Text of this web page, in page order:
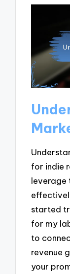
for indie
leverage
started
for my
to
revenue
your